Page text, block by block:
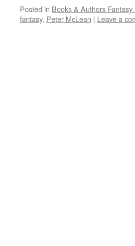
Posted in Books & Authors Fantasy
fantasy, Peter McLean | Leave a